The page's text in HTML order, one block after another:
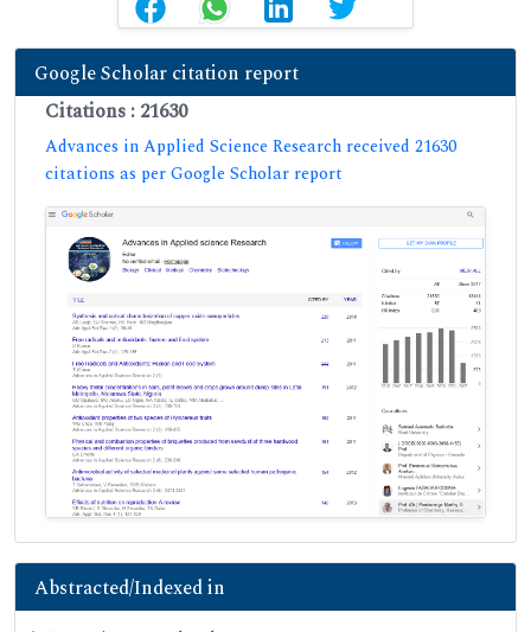
Google Scholar citation report
Citations : 21630
Advances in Applied Science Research received 21630
citations as per Google Scholar report
Abstracted/Indexed in